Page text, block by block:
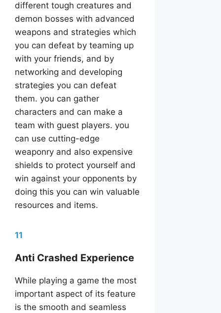
different tough creatures and
demon bosses with advanced
weapons and strategies which
you can defeat by teaming up
with your friends, and by
networking and developing
strategies you can defeat
them. you can gather
characters and can make a
team with guest players. you
can use cutting-edge
weaponry and also expensive
shields to protect yourself and
win against your opponents by
doing this you can win valuable
resources and items.
11
Anti Crashed Experience
While playing a game the most
important aspect of its feature
is the smooth and seamless